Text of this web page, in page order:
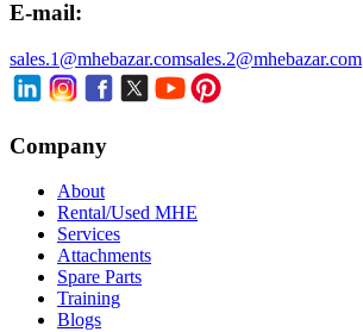
E-mail:
sales.1@mhebazar.comsales.2@mhebazar.com
Company
About
Rental/Used MHE
Services
Attachments
Spare Parts
Training
Blogs